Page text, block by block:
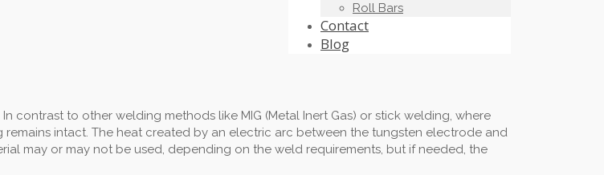
Roll Bars
Contact
Blog
to other welding methods like MIG (Metal Inert Gas) or stick welding, where
intact. The heat created by an electric arc between the tungsten electrode and
may or may not be used, depending on the weld requirements, but if needed, the